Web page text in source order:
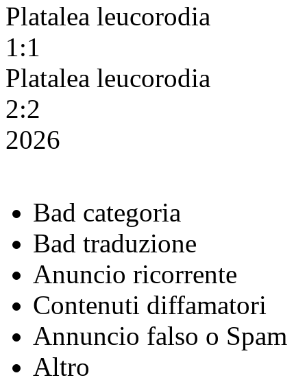
Platalea leucorodia
1:1
Platalea leucorodia
2:2
2026
Bad categoria
Bad traduzione
Anuncio ricorrente
Contenuti diffamatori
Annuncio falso o Spam
Altro